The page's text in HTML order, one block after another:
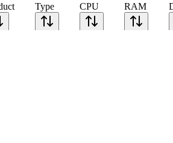
Type CPU RAM